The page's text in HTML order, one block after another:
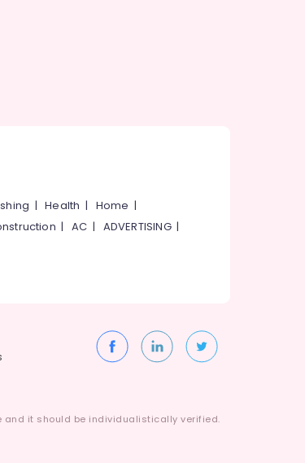
|Health | Home |
|AC | ADVERTISING|
and it should be individualistically verified.